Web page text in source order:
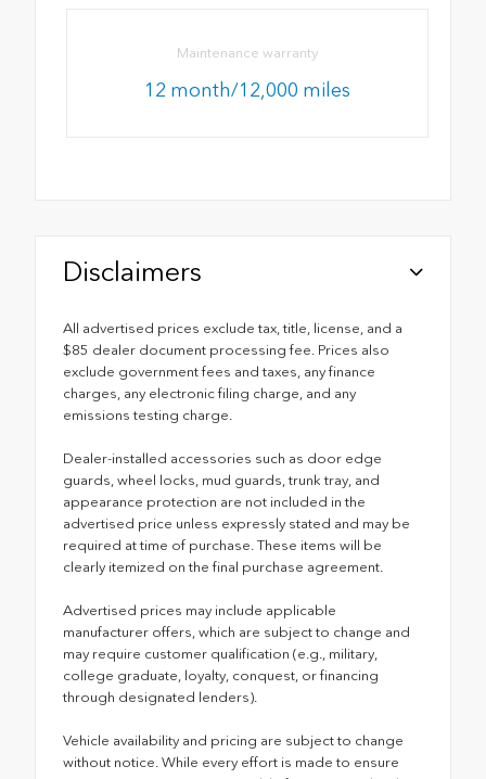
Maintenance warranty
12 month/12,000 miles
Disclaimers
All advertised prices exclude tax, title, license, and a
$85 dealer document processing fee. Prices also
exclude government fees and taxes, any finance
charges, any electronic filing charge, and any
emissions testing charge.
Dealer-installed accessories such as door edge
guards, wheel locks, mud guards, trunk tray, and
appearance protection are not included in the
advertised price unless expressly stated and may be
required at time of purchase. These items will be
clearly itemized on the final purchase agreement.
Advertised prices may include applicable
manufacturer offers, which are subject to change and
may require customer qualification (e.g., military,
college graduate, loyalty, conquest, or financing
through designated lenders).
Vehicle availability and pricing are subject to change
without notice. While every effort is made to ensure